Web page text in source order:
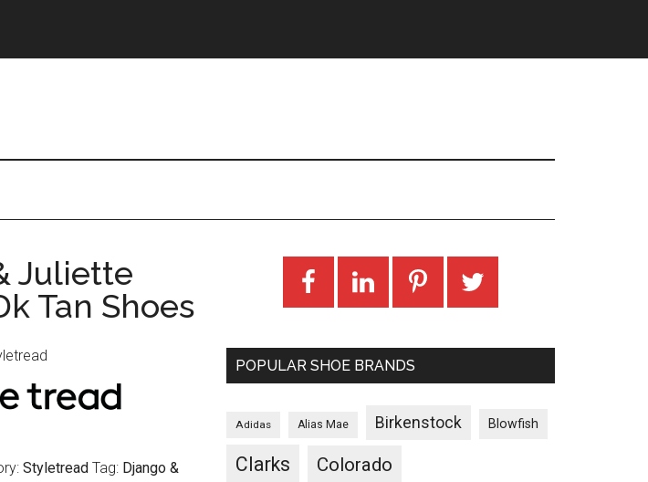
Juliette
Tan Shoes
Styletread Tag: Django &
POPULAR SHOE BRANDS
Adidas Alias Mae Birkenstock Blowfish
Clarks Colorado